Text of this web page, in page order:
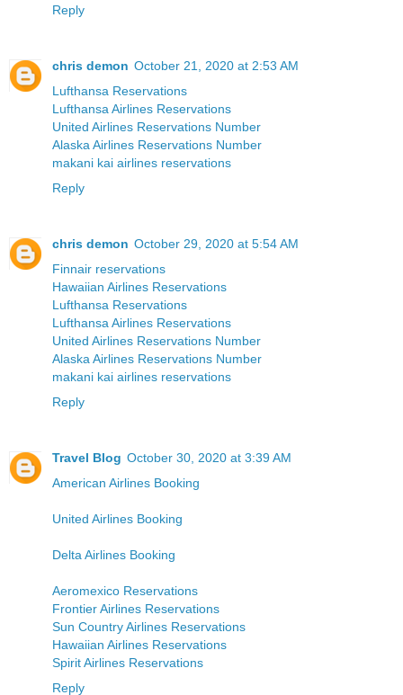
Reply
chris demon October 21, 2020 at 2:53 AM
Lufthansa Reservations
Lufthansa Airlines Reservations
United Airlines Reservations Number
Alaska Airlines Reservations Number
makani kai airlines reservations
Reply
chris demon October 29, 2020 at 5:54 AM
Finnair reservations
Hawaiian Airlines Reservations
Lufthansa Reservations
Lufthansa Airlines Reservations
United Airlines Reservations Number
Alaska Airlines Reservations Number
makani kai airlines reservations
Reply
Travel Blog October 30, 2020 at 3:39 AM
American Airlines Booking
United Airlines Booking
Delta Airlines Booking
Aeromexico Reservations
Frontier Airlines Reservations
Sun Country Airlines Reservations
Hawaiian Airlines Reservations
Spirit Airlines Reservations
Reply